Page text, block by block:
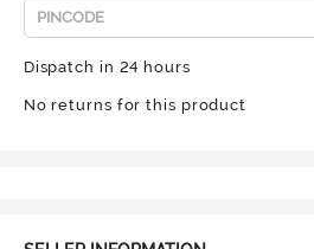
Dispatch in 24 hours
No returns for this product